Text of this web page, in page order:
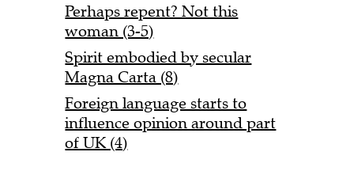
Perhaps repent? Not this
woman (3-5)
Spirit embodied by secular
Magna Carta (8)
Foreign language starts to
influence opinion around part
of UK (4)